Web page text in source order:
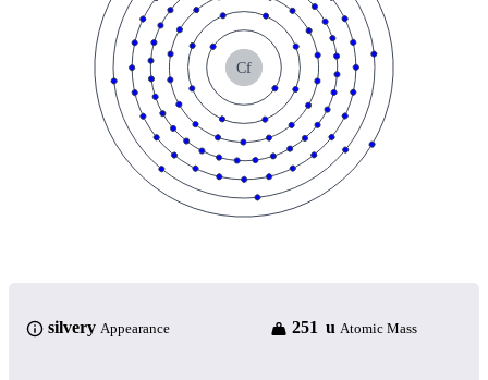
Cf
silvery Appearance 251 u Atomic Mass